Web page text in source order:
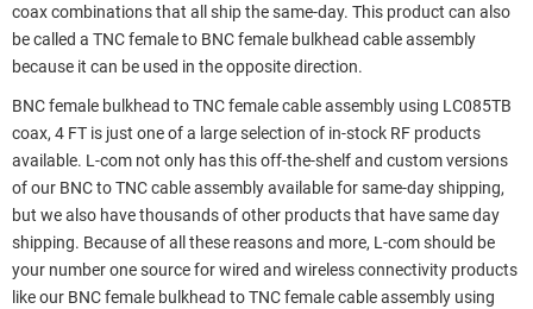
coax combinations that all ship the same-day. This product can also
be called a TNC female to BNC female bulkhead cable assembly
because it can be used in the opposite direction.
BNC female bulkhead to TNC female cable assembly using LC085TB
coax, 4 FT is just one of a large selection of in-stock RF products
available. L-com not only has this off-the-shelf and custom versions
of our BNC to TNC cable assembly available for same-day shipping,
but we also have thousands of other products that have same day
shipping. Because of all these reasons and more, L-com should be
your number one source for wired and wireless connectivity products
like our BNC female bulkhead to TNC female cable assembly using